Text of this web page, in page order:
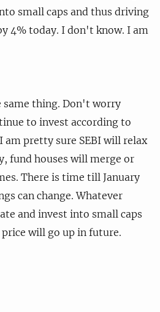
small caps and thus driving
4% today. I don't know. I am
same thing. Don't worry
to invest according to
am pretty sure SEBI will relax
fund houses will merge or
There is time till January
can change. Whatever
and invest into small caps
will go up in future.